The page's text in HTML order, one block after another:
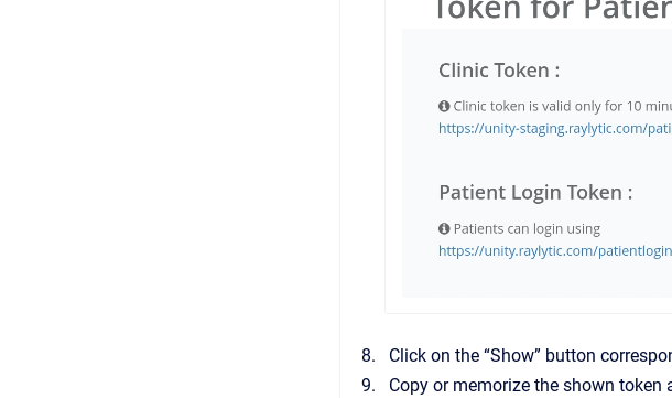
Click on the “Show” button
Copy or memorize the shown